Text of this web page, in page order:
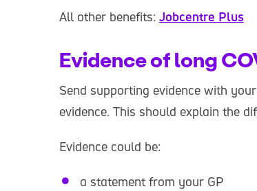
All other benefits: Jobcentre Plus
Evidence of long
Send supporting evidence with
evidence. This should explain the
Evidence could be:
a statement from your GP